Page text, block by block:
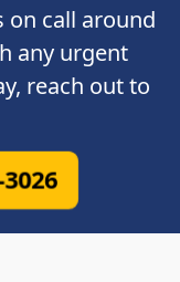
on call around
any urgent
reach out to